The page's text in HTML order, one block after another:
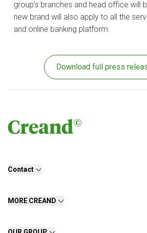
group’s branches and head office will
new brand will also apply to all the
and online banking platform.
Download full press
Contact
MORE CREAND